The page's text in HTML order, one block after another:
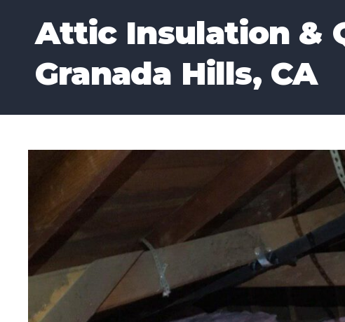
Attic Insulation &
Granada Hills, CA